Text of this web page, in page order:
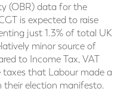
(OBR) data for the
is expected to raise
just 1.3% of total UK
minor source of
to Income Tax, VAT
that Labour made a
election manifesto.